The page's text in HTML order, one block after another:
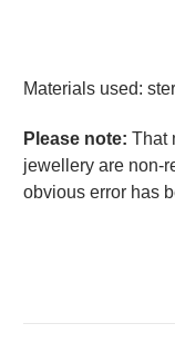
mini
Materials used:
Please note: That
jewellery are non-
obvious error has